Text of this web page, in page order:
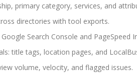
primary category, services, and
directories with tool exports.
Search Console and PageSpeed
title tags, location pages, and
volume, velocity, and flagged issues.